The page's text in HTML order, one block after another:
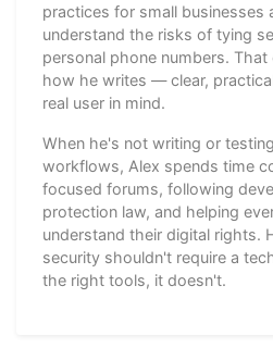
practices for small businesses
understand the risks of tying
personal phone numbers. That
how he writes — clear,
real user in mind.
When he's not writing or
workflows, Alex spends time
focused forums, following
protection law, and helping
understand their digital rights.
security shouldn't require a
the right tools, it doesn't.